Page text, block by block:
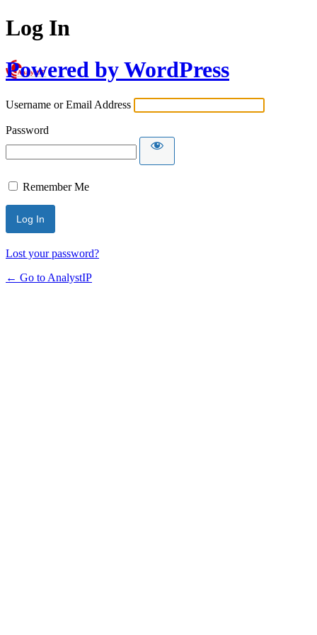
Log In
Powered by WordPress
Username or Email Address
Password
Remember Me
Lost your password?
← Go to AnalystIP